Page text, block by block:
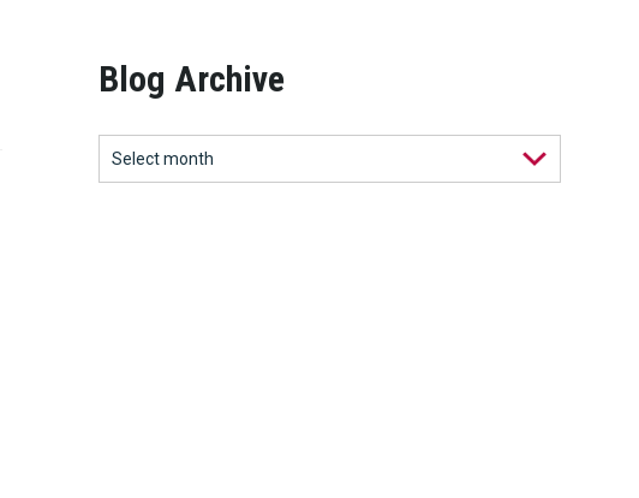
Blog Archive